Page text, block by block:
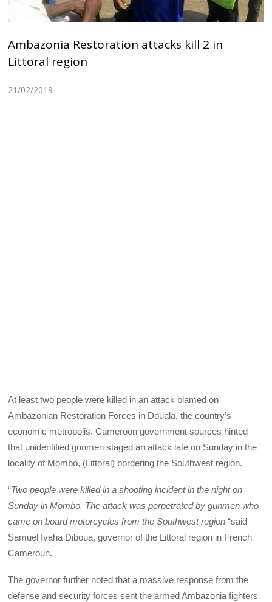
Ambazonia Restoration attacks kill 2 in
Littoral region
21/02/2019
At least two people were killed in an attack blamed on
Ambazonian Restoration Forces in Douala, the country’s
economic metropolis. Cameroon government sources hinted
that unidentified gunmen staged an attack late on Sunday in the
locality of Mombo, (Littoral) bordering the Southwest region.
“Two people were killed in a shooting incident in the night on
Sunday in Mombo. The attack was perpetrated by gunmen who
came on board motorcycles from the Southwest region “said
Samuel Ivaha Diboua, governor of the Littoral region in French
Cameroun.
The governor further noted that a massive response from the
defense and security forces sent the armed Ambazonia fighters